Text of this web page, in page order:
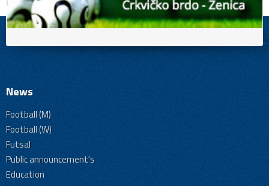
News
Football (M)
Football (W)
Futsal
Public announcement's
Education